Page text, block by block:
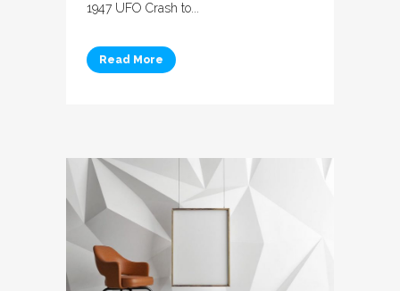
1947 UFO Crash to...
Read More